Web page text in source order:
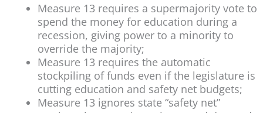
Measure 13 requires a supermajority vote to
spend the money for education during a
recession, giving power to a minority to
override the majority;
Measure 13 requires the automatic
stockpiling of funds even if the legislature is
cutting education and safety net budgets;
Measure 13 ignores state “safety net”